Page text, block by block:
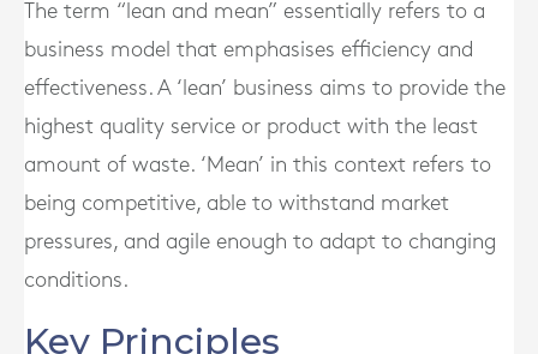
The term “lean and mean” essentially refers to a
business model that emphasises efficiency and
effectiveness. A ‘lean’ business aims to provide the
highest quality service or product with the least
amount of waste. ‘Mean’ in this context refers to
being competitive, able to withstand market
pressures, and agile enough to adapt to changing
conditions.
Key Principles